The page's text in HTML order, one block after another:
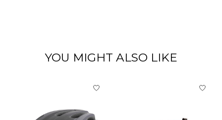
YOU MIGHT ALSO LIKE
Product carousel items